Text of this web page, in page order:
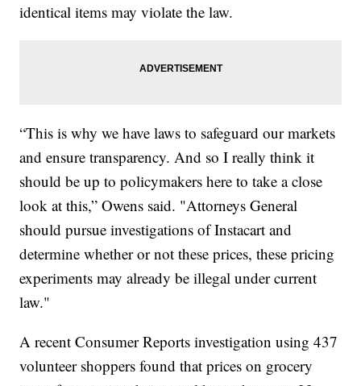
identical items may violate the law.
“This is why we have laws to safeguard our markets
and ensure transparency. And so I really think it
should be up to policymakers here to take a close
look at this,” Owens said. "Attorneys General
should pursue investigations of Instacart and
determine whether or not these prices, these pricing
experiments may already be illegal under current
law."
A recent Consumer Reports investigation using 437
volunteer shoppers found that prices on grocery